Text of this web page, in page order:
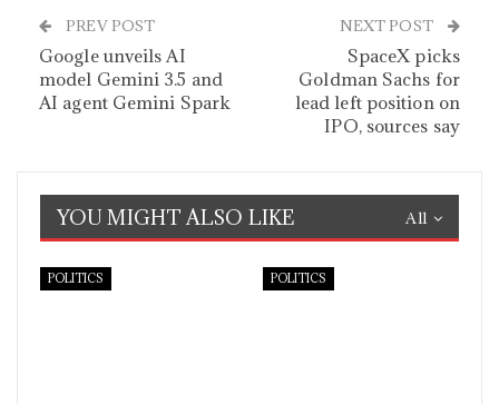
PREV POST
Google unveils AI
model Gemini 3.5 and
AI agent Gemini Spark
NEXT POST
SpaceX picks
Goldman Sachs for
lead left position on
IPO, sources say
All
YOU MIGHT ALSO LIKE
POLITICS POLITICS